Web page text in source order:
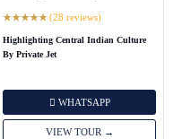
★★★★★(28 reviews)
Highlighting Central Indian Culture
By Private Jet
WHATSAPP
VIEW TOUR →